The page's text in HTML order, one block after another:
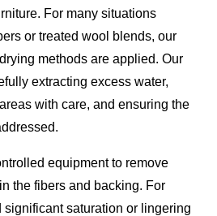
For many situations
or treated wool blends, our
methods are applied. Our
extracting excess water,
with care, and ensuring the
equipment to remove
the fibers and backing. For
significant saturation or lingering